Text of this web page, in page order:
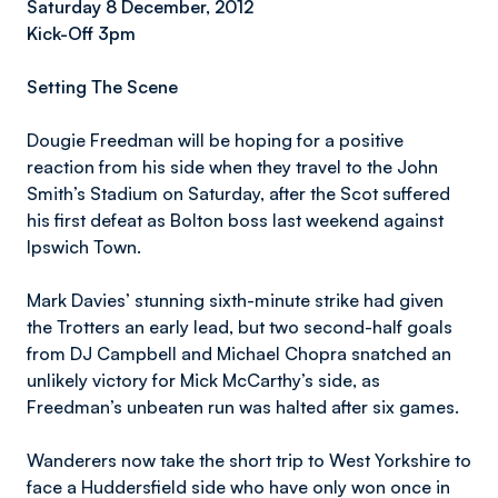
Saturday 8 December, 2012
Kick-Off 3pm
Setting The Scene
Dougie Freedman will be hoping for a positive
reaction from his side when they travel to the John
Smith’s Stadium on Saturday, after the Scot suffered
his first defeat as Bolton boss last weekend against
Ipswich Town.
Mark Davies’ stunning sixth-minute strike had given
the Trotters an early lead, but two second-half goals
from DJ Campbell and Michael Chopra snatched an
unlikely victory for Mick McCarthy’s side, as
Freedman’s unbeaten run was halted after six games.
Wanderers now take the short trip to West Yorkshire to
face a Huddersfield side who have only won once in